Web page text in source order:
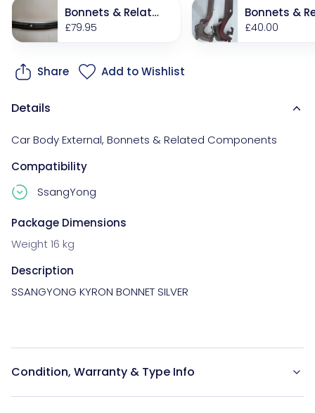
Bonnets & Relate
d Components
£79.95
Bonnets &
d
£40.00
Share Add to Wishlist
Details
Car Body External, Bonnets & Related Components
Compatibility
SsangYong
Package Dimensions
Weight 16 kg
Description
SSANGYONG KYRON BONNET SILVER
Condition, Warranty & Type Info